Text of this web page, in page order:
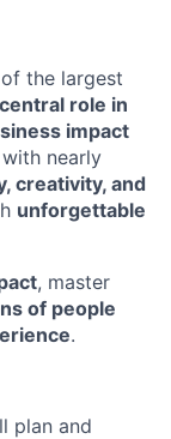
the largest
central role in
impact
nearly
creativity, and
unforgettable
, master
of people
.
plan and